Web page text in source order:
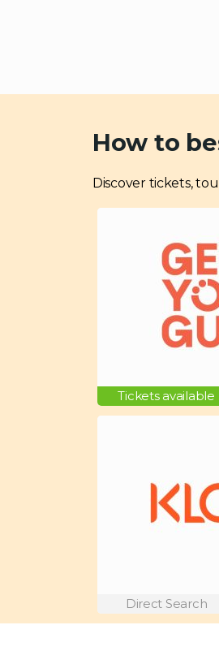
How to
Discover tickets,
Tickets available
Direct Search